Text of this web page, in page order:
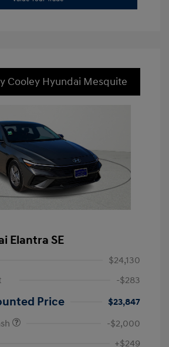
Cooley Hyundai Mesquite
Elantra SE
$24,130
-$283
Price
$23,847
-$2,000
+$249